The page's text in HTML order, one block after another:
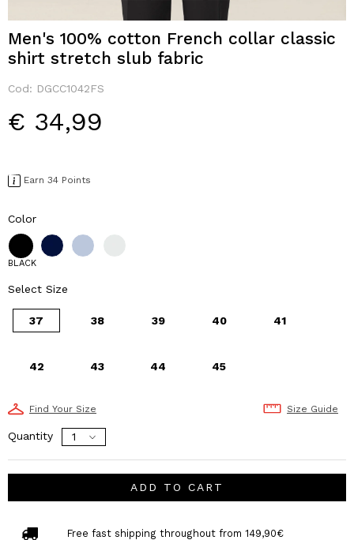
Men's 100% cotton French collar classic
shirt stretch slub fabric
Cod: DGCC1042FS
€ 34,99
Earn 34 Points
Color
BLACK
Select Size
37 38 39 40 41
42 43 44 45
Find Your Size Size Guide
Quantity
ADD TO CART
Free fast shipping throughout from 149,90€